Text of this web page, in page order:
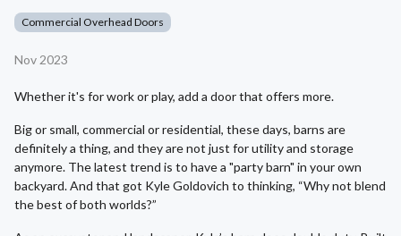
Commercial Overhead Doors
Nov 2023
Whether it's for work or play, add a door that offers more.
Big or small, commercial or residential, these days, barns are
definitely a thing, and they are not just for utility and storage
anymore. The latest trend is to have a "party barn" in your own
backyard. And that got Kyle Goldovich to thinking, “Why not blend
the best of both worlds?”